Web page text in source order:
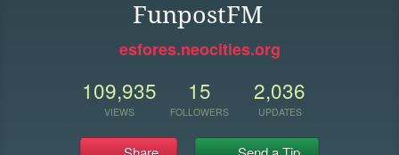
FunpostFM
esfores.neocities.org
109,935
VIEWS
15
FOLLOWERS
2,036
UPDATES